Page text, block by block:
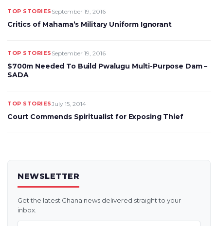
TOP STORIES September 19, 2016
Critics of Mahama’s Military Uniform Ignorant
TOP STORIES September 19, 2016
$700m Needed To Build Pwalugu Multi-Purpose Dam –
SADA
TOP STORIESJuly 15, 2014
Court Commends Spiritualist for Exposing Thief
NEWSLETTER
Get the latest Ghana news delivered straight to your
inbox.